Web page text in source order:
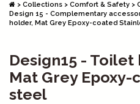
> Collections > Comfort & Safety >
Design 15 - Complementary
holder, Mat Grey Epoxy-coated
Design15 -
Mat Grey
steel